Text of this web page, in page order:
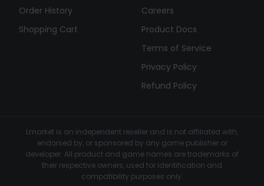
Order History
Shopping Cart
Careers
Product Docs
Terms of Service
Privacy Policy
Refund Policy
Lmarket is an independent reseller and is not affiliated with,
endorsed by, or sponsored by any game publisher or
developer. All product and game names are trademarks of
their respective owners, used for identification and
compatibility purposes only.